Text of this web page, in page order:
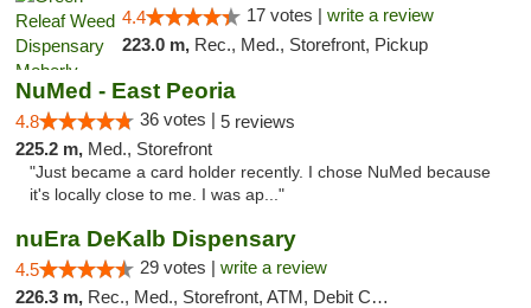
4.4 17 votes | write a review
223.0 m, Rec., Med., Storefront, Pickup
NuMed - East Peoria
4.8 36 votes | 5 reviews
225.2 m, Med., Storefront
"Just became a card holder recently. I chose NuMed because
it's locally close to me. I was ap..."
nuEra DeKalb Dispensary
4.5 29 votes | write a review
226.3 m, Rec., Med., Storefront, ATM, Debit Card